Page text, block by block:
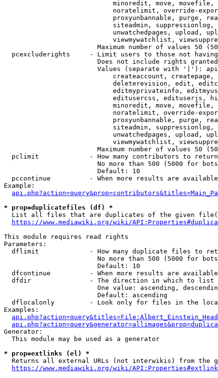
minoredit, move,
noratelimit, override-
proxyunbannable, purge,
siteadmin,
unwatchedpages, upload,
viewmywatchlist,
Maximum number of values 50
pcexcluderights     - Limit users to those not
Does not include rights
Values (separate with '|'):
createaccount,
deleterevision, edit,
editmyprivateinfo,
editusercss, edituserjs,
minoredit, move,
noratelimit, override-
proxyunbannable, purge,
siteadmin,
unwatchedpages, upload,
viewmywatchlist,
Maximum number of values 50
  pclimit             - How many contributors to return
No more than 500 (5000 for
                        Default: 10
pccontinue          - When more results are
Example:
* prop=duplicatefiles (df) *
List all files that are duplicates of the given
https://www.mediawiki.org/wiki/
This module requires read rights
Parameters:
dflimit             - How many duplicate files to
No more than 500 (5000 for
                        Default: 10
dfcontinue          - When more results are
  dfdir               - The direction in which to list
One value: ascending,
                        Default: ascending
dflocalonly         - Look only for files in the
Examples:
Generator:
  This module may be used as a generator
* prop=extlinks (el) *
Returns all external URLs (not interwikis) from the
https://www.mediawiki.org/wiki/